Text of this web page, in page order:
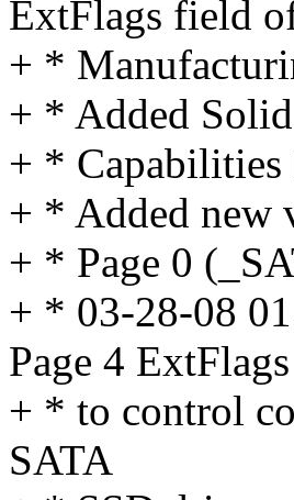
ExtFlags field
+ *
+ * Added
+ * Capabilities
+ * Added new
+ * Page 0
+ * 03-28-08
Page 4
+ * to control
SATA